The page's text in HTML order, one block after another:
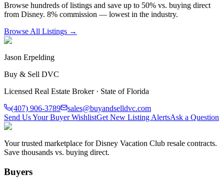
Browse hundreds of listings and save up to 50% vs. buying direct
from Disney. 8% commission — lowest in the industry.
Browse All Listings →
Jason Erpelding
Buy & Sell DVC
Licensed Real Estate Broker · State of Florida
(407) 906-3789
sales@buyandselldvc.com
Send Us Your Buyer WishlistGet New Listing AlertsAsk a Question
Your trusted marketplace for Disney Vacation Club resale contracts.
Save thousands vs. buying direct.
Buyers